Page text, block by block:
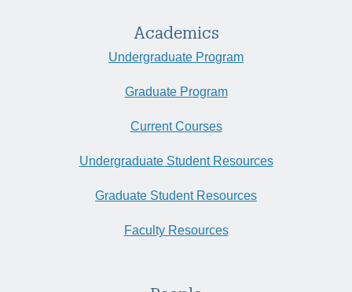
Academics
Undergraduate Program
Graduate Program
Current Courses
Undergraduate Student Resources
Graduate Student Resources
Faculty Resources